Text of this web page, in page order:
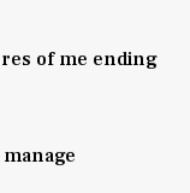
of me ending